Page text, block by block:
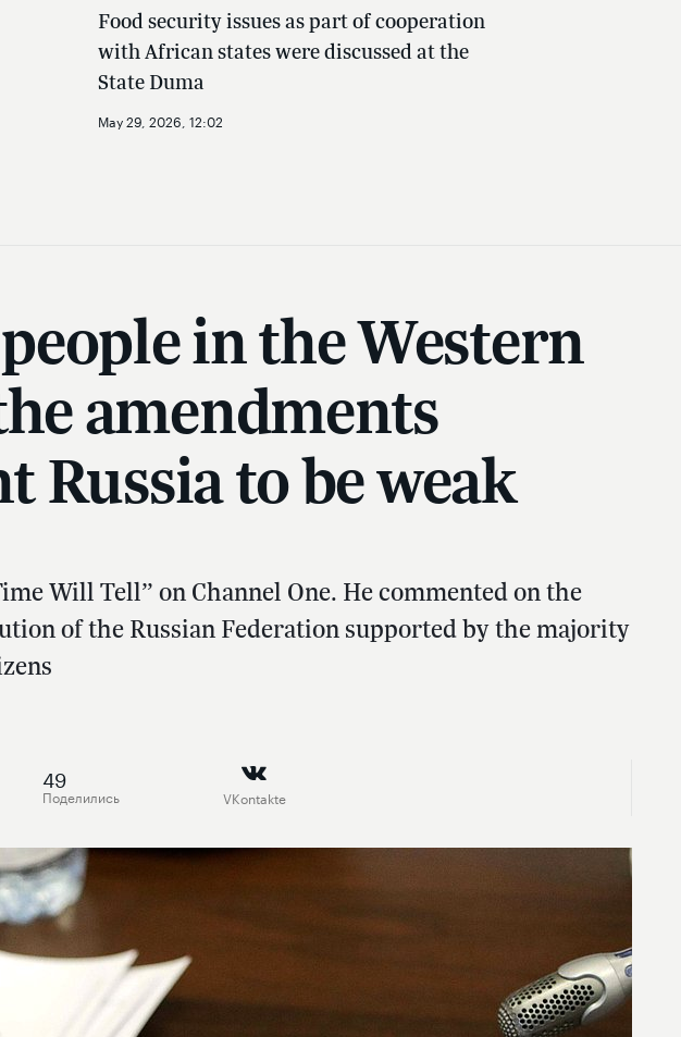
Food security issues as part of cooperation
with African states were discussed at the
State Duma
May 29, 2026, 12:02
in the Western
amendments
to be weak
Will Tell” on Channel One. He commented on the
of the Russian Federation supported by the majority
49
Поделились VKontakte